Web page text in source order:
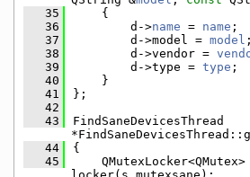
   35
    {
   36
        d->
name = name ;
   37
        d->model =
model ;
   38
        d->vendor =
   39
        d->type =
type ;
   40
    }
   41
};
   42
   43
FindSaneDevicesThread
   44
{
   45
    QMutexLocker<QMutex>